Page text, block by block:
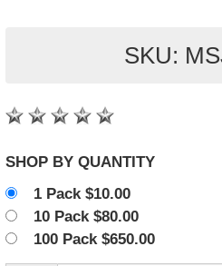
SKU:
SHOP BY QUANTITY
1 Pack $10.00
10 Pack $80.00
100 Pack $650.00